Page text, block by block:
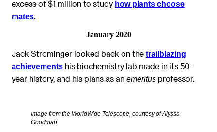
excess of $1 million to study how plants choose
mates.
January 2020
Jack Strominger looked back on the trailblazing
achievements his biochemistry lab made in its 50-
year history, and his plans as an emeritus professor.
Image from the WorldWide Telescope, courtesy of Alyssa
Goodman